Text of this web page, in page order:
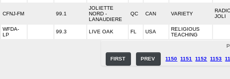
CFNJ-FM 99.1
JOLIETTE
NORD -
LANAUDIERE
QC CAN VARIETY
JOLI
WFDA-
LP
99.3 LIVE OAK FL USA
RELIGIOUS
TEACHING
FIRST PREV 1150 1151 1152 1153